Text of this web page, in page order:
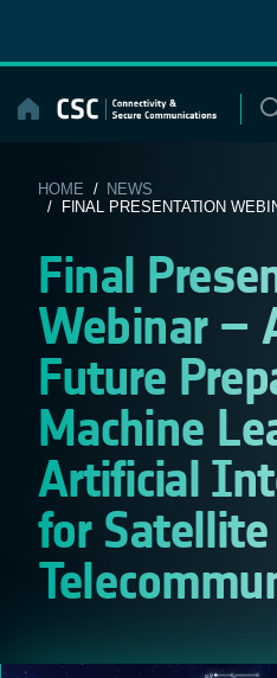
content
HOME / NEWS
/ FINAL PRESENTATION
Final
Webinar –
Future
Machine
Artificial
for Satellite